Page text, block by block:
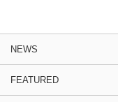
NEWS
FEATURED